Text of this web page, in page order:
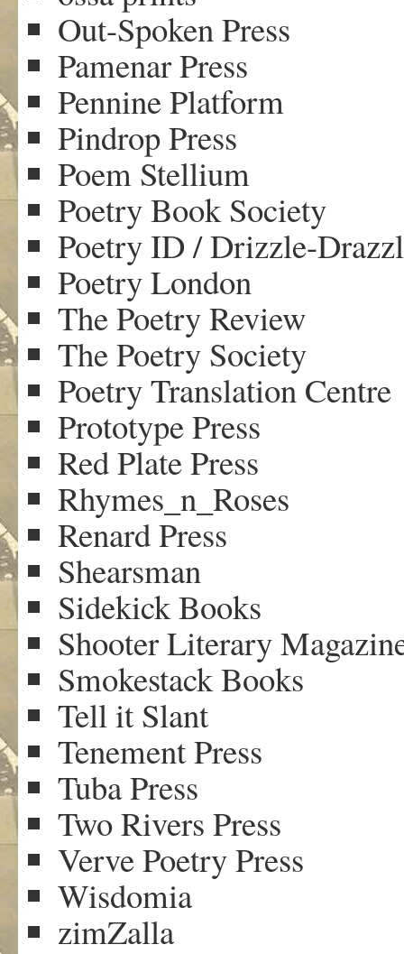
Out-Spoken Press
Pamenar Press
Pennine Platform
Pindrop Press
Poem Stellium
Poetry Book Society
Poetry ID / Drizzle-
Poetry London
The Poetry Review
The Poetry Society
Poetry Translation Centre
Prototype Press
Red Plate Press
Rhymes_n_Roses
Renard Press
Shearsman
Sidekick Books
Shooter Literary
Smokestack Books
Tell it Slant
Tenement Press
Tuba Press
Two Rivers Press
Verve Poetry Press
Wisdomia
zimZalla